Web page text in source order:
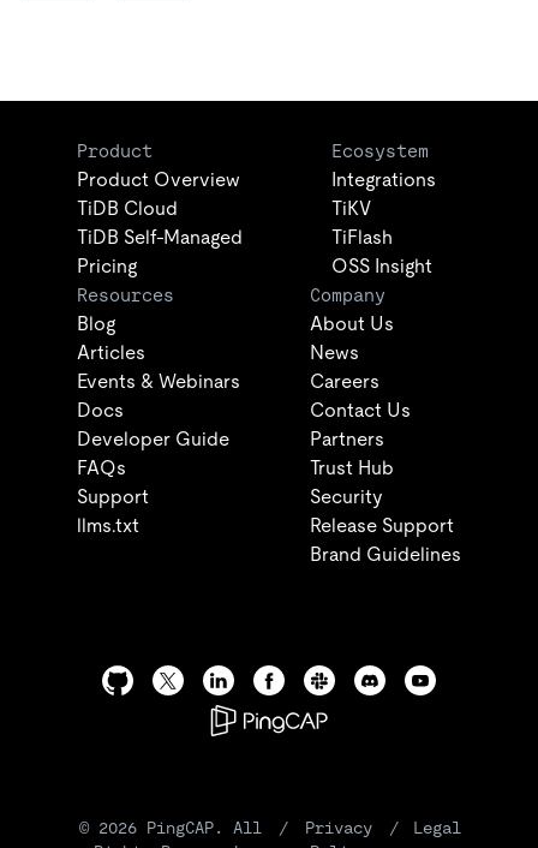
Product
Product Overview
TiDB Cloud
TiDB Self-Managed
Pricing
Ecosystem
Integrations
TiKV
TiFlash
OSS Insight
Resources
Blog
Articles
Events & Webinars
Docs
Developer Guide
FAQs
Support
llms.txt
Company
About Us
News
Careers
Contact Us
Partners
Trust Hub
Security
Release Support
Brand Guidelines
© 2026PingCAP. All
/
Privacy
/ Legal